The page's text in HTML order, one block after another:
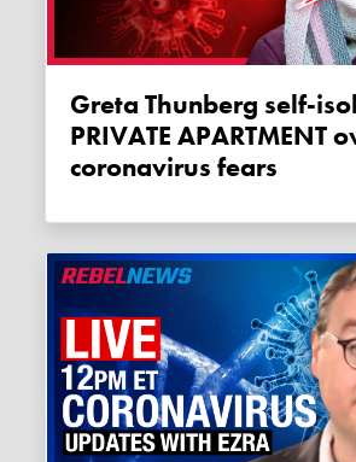
Greta Thunberg self-isolates in
PRIVATE APARTMENT
coronavirus fears